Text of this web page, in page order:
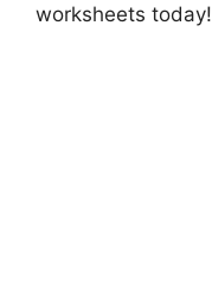
worksheets today!